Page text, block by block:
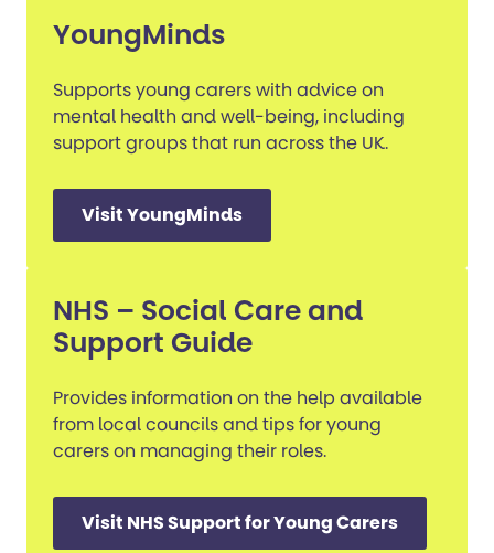
YoungMinds
Supports young carers with advice on
mental health and well-being, including
support groups that run across the UK.
Visit YoungMinds
NHS – Social Care and
Support Guide
Provides information on the help available
from local councils and tips for young
carers on managing their roles.
Visit NHS Support for Young Carers